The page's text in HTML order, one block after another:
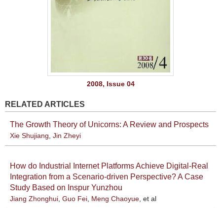
2008, Issue 04
RELATED ARTICLES
The Growth Theory of Unicorns: A Review and Prospects
Xie Shujiang, Jin Zheyi
How do Industrial Internet Platforms Achieve Digital-Real
Integration from a Scenario-driven Perspective? A Case
Study Based on Inspur Yunzhou
Jiang Zhonghui, Guo Fei, Meng Chaoyue, et al